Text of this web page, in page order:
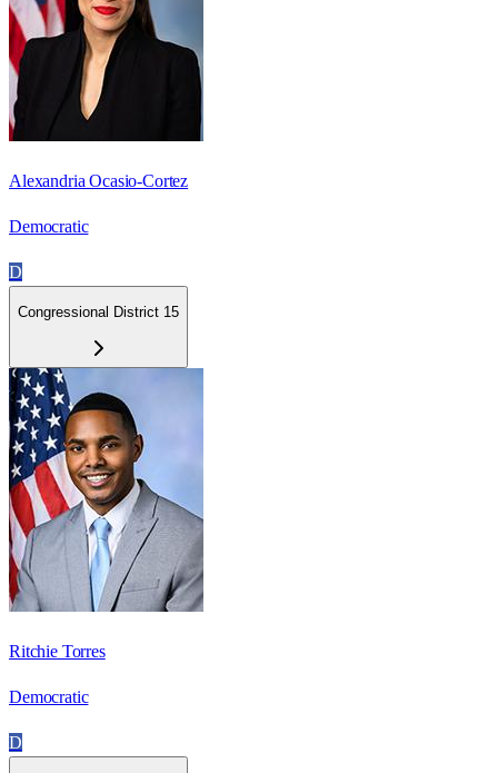
Alexandria Ocasio-Cortez
Democratic
D
Congressional District 15
Ritchie Torres
Democratic
D